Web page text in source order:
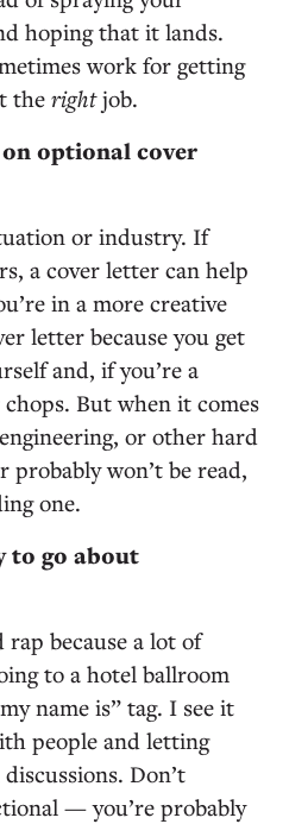
hoping that it lands.
work for getting
the rightjob.
optional cover
or industry. If
a cover letter can help
in a more creative
letter because you get
and, if you’re a
But when it comes
or other hard
won’t be read,
one.
to go about
because a lot of
to a hotel ballroom
name is” tag. I see it
people and letting
Don’t
— you’re probably